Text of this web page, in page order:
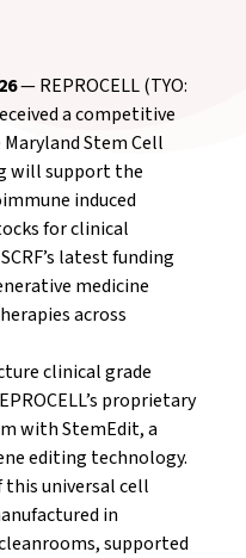
— REPROCELL (TYO:
a competitive
Stem Cell
will support the
induced
for clinical
latest funding
medicine
across
clinical grade
proprietary
with StemEdit, a
editing technology.
this universal cell
in
supported